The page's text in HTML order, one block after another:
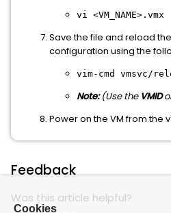
vi <VM_NAME>.vmx
Save the file and reload
configuration using the
vim-cmd vmsvc/
Note:(Use the VMID
Power on the VM from the
Feedback
Was this article helpful?
Cookies